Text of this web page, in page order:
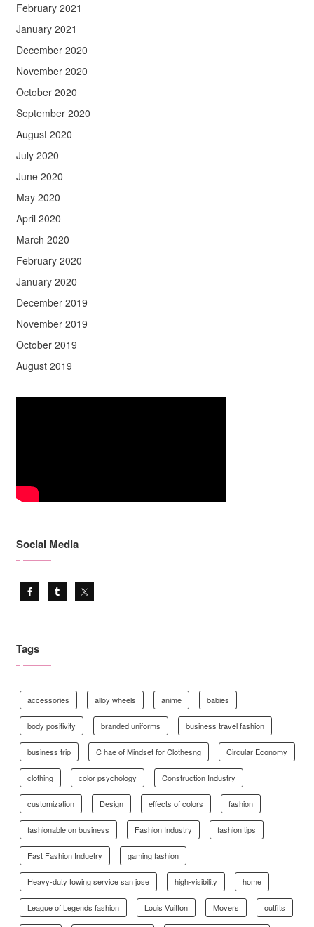
February 2021
January 2021
December 2020
November 2020
October 2020
September 2020
August 2020
July 2020
June 2020
May 2020
April 2020
March 2020
February 2020
January 2020
December 2019
November 2019
October 2019
August 2019
Social Media
Tags
accessories alloy wheels anime babies
body positivity branded uniforms business travel fashion
business trip C hae of Mindset for Clothesng Circular Economy
clothing color psychology Construction Industry
customization Design effects of colors fashion
fashionable on business Fashion Industry fashion tips
Fast Fashion Induetry gaming fashion
Heavy-duty towing service san jose high-visibility home
League of Legends fashion Louis Vuitton Movers outfits